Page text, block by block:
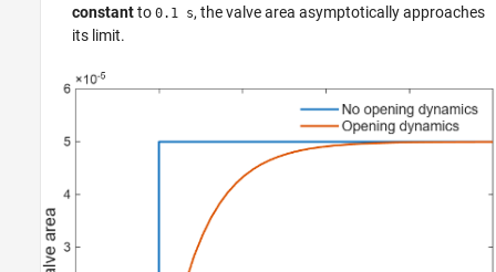
constantto 0.1 s, the valve area asymptotically approaches
its limit.